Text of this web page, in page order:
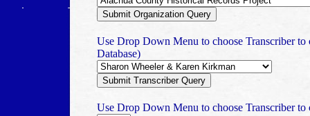
Use Drop Down Menu to choose Transcriber
Database)
Use Drop Down Menu to choose Transcriber to